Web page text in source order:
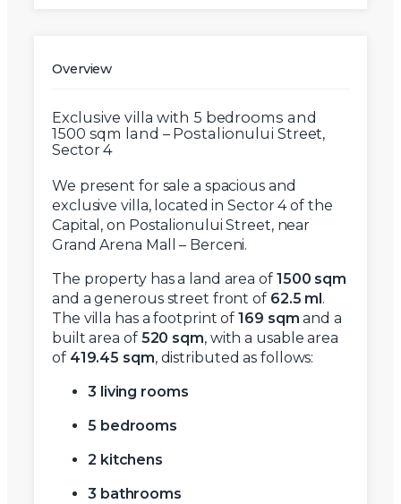
Overview
Exclusive villa with 5 bedrooms and
1500 sqm land – Postalionului Street,
Sector 4
We present for sale a spacious and
exclusive villa, located in Sector 4 of the
Capital, on Postalionului Street, near
Grand Arena Mall – Berceni.
The property has a land area of 1500 sqm
and a generous street front of 62.5 ml .
The villa has a footprint of169 sqm and a
built area of 520 sqm, with a usable area
of 419.45 sqm, distributed as follows:
3 living rooms
5 bedrooms
2 kitchens
3 bathrooms